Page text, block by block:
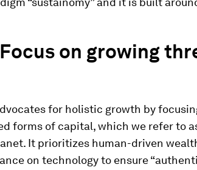
on growing
for holistic growth by
forms of capital, which we refer to
It prioritizes human-driven
on technology to ensure